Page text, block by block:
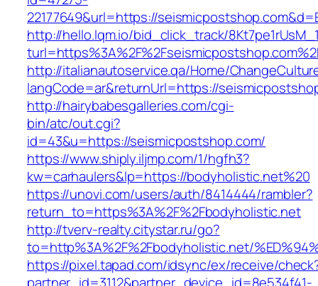
22177649&url=https://
http://hello.lqm.io/bid_click_track/
http://italianautoservice.qa/Home/
langCode=ar&returnUrl=https://
http://hairybabesgalleries.com/cgi-
bin/atc/out.cgi?
id=43&u=https://seismicpostshop.com/
https://www.shiply.iljmp.com/1/hgfh3?
kw=carhaulers&lp=https://bodyholistic.net%20
https://unovi.com/users/auth/8414444/rambler?
return_to=https%3A%2F%2Fbodyholistic.net
http://tverv-realty.citystar.ru/go?
to=http%3A%2F%2Fbodyholistic.net/
https://pixel.tapad.com/idsync/ex/receive/